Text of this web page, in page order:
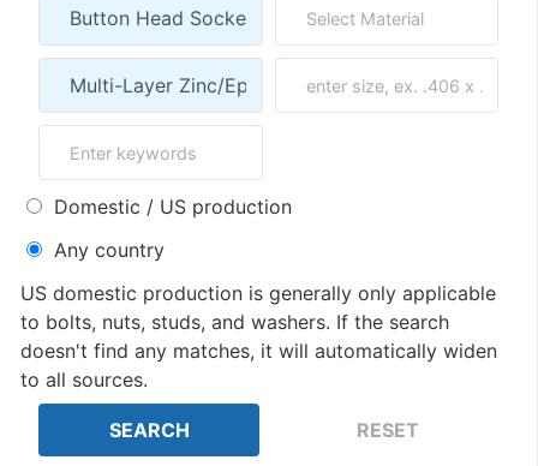
Domestic / US production
Any country
US domestic production is generally only applicable
to bolts, nuts, studs, and washers. If the search
doesn't find any matches, it will automatically widen
to all sources.